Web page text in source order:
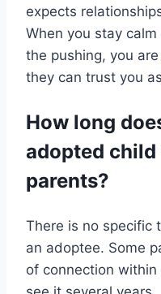
expects
When you stay
the pushing, you
they can trust you
How long
adopted
parents?
There is no specific
an adoptee. Some
of connection